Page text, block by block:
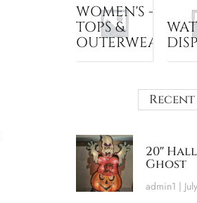
WOMEN'S -
TOPS &
OUTERWEAR
20″
Ghost
admin1